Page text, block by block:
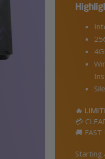
🔥
💳
🚚 FAST
Starting